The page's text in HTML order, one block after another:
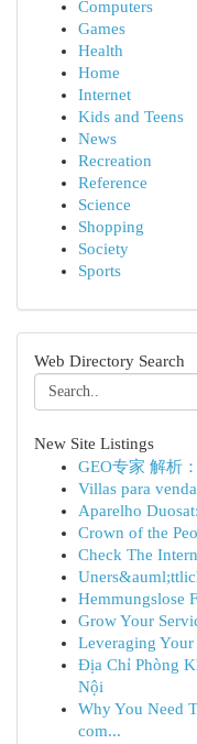
Computers
Games
Health
Home
Internet
Kids and Teens
News
Recreation
Reference
Science
Shopping
Society
Sports
Web Directory Search
New Site Listings
GEO专家 解析
Villas para
Aparelho
Crown of the
Check The
Hemmungslose
Grow Your
Leveraging
Địa Chỉ Phòng
Nội
Why You Need
com...